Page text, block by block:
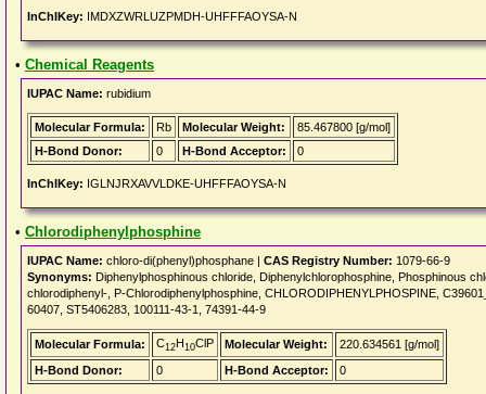
InChIKey: IMDXZWRLUZPMDH-UHFFFAOYSA-N
• Chemical Reagents
IUPAC Name: rubidium
Molecular Formula: Rb Molecular Weight:
85.467800 [g/mol]
H-Bond Donor:
0 H-Bond Acceptor: 0
InChIKey: IGLNJRXAVVLDKE-UHFFFAOYSA-N
• Chlorodiphenylphosphine
IUPAC Name: chloro-di(phenyl)phosphane | CAS Registry Number: 1079-66-9
Synonyms: Diphenylphosphinous chloride, Diphenylchlorophosphine, Phosphinous
chlorodiphenyl-, P-Chlorodiphenylphosphine, CHLORODIPHENYLPHOSPINE,
60407, ST5406283, 100111-43-1, 74391-44-9
Molecular Formula: C12H10ClP Molecular Weight:
220.634561 [g/mol]
H-Bond Donor:
0 H-Bond Acceptor: 0